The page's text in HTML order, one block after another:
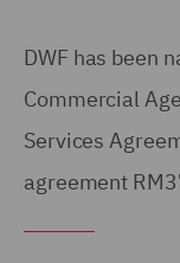
DWF has been
Commercial
Services
agreement